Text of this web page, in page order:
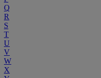
Q
R
S
T
U
V
W
X